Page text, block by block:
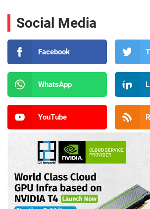
Social Media
Facebook
WhatsApp
YouTube